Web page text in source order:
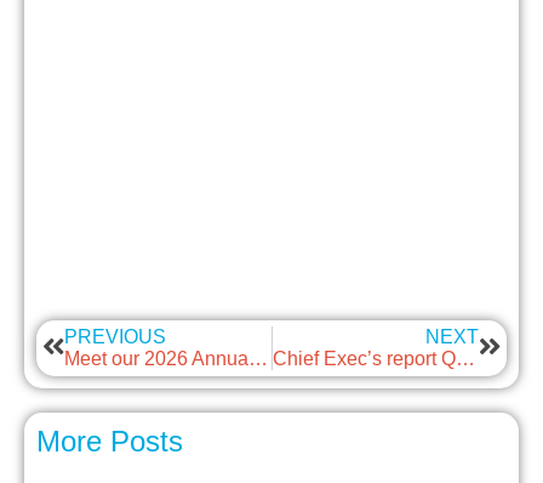
PREVIOUS
Meet our 2026 Annual Awards Winners
NEXT
Chief Exec’s report Q2 2026
More Posts